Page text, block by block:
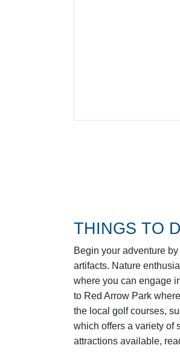
THINGS TO
Begin your adventure
artifacts. Nature
where you can engage
to Red Arrow Park
the local golf courses,
which offers a variety of
attractions available,